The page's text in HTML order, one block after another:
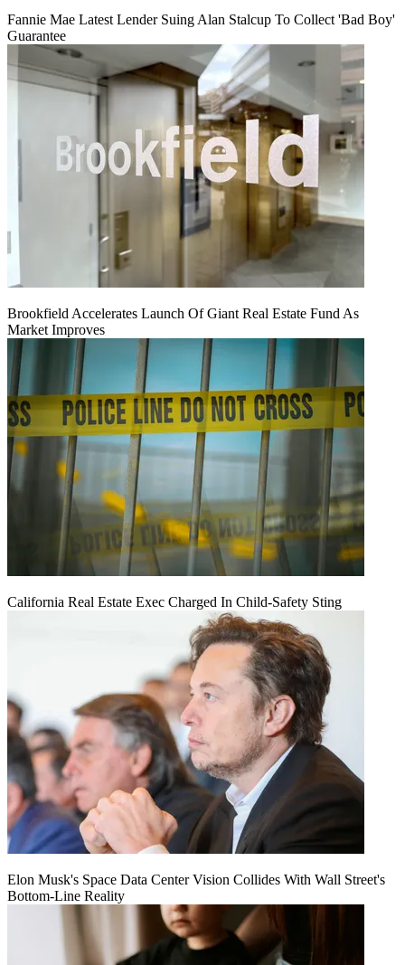
Fannie Mae Latest Lender Suing Alan Stalcup To Collect 'Bad Boy'
Guarantee
Brookfield Accelerates Launch Of Giant Real Estate Fund As
Market Improves
California Real Estate Exec Charged In Child-Safety Sting
Elon Musk's Space Data Center Vision Collides With Wall Street's
Bottom-Line Reality